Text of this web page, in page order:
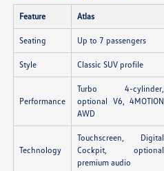
Feature Atlas
Seating Up to 7 passengers
Style Classic SUV profile
Performance
Turbo 4-cylinder,
optional V6, 4MOTION
AWD
Technology
Touchscreen, Digital
Cockpit, optional
premium audio